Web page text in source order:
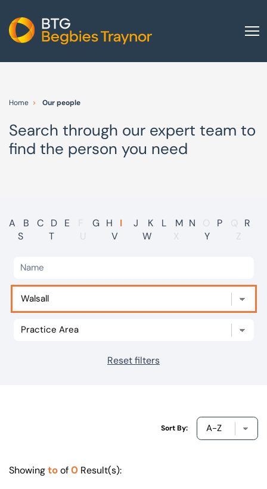
Other group services
Red Flag Alert
International
Careers
Visit BTG
Our offices
Home Our people
Search through our expert team to
find the person you need
A B C D E F G H I J K L M N O P Q
R
S
T U V W X Y Z
Reset filters
Sort By:
Showingtoof0 Result(s):